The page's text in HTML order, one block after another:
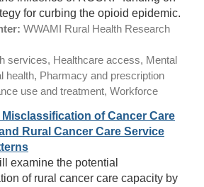
for curbing the opioid epidemic.
WWAMI Rural Health Research
services, Healthcare access, Mental
health, Pharmacy and prescription
use and treatment, Workforce
of Cancer Care
Rural Cancer Care Service
examine the potential
of rural cancer care capacity by